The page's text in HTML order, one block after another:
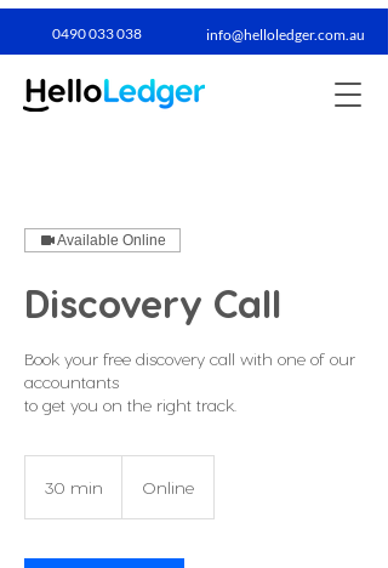
0490 033 038​ info@helloledger.com.au
Available Online
Discovery Call
Book your free discovery call with one of our
accountants
to get you on the right track.
30 min
i
Online